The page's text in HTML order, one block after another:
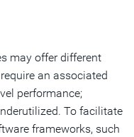
may offer different
an associated
performance;
To facilitate
frameworks, such